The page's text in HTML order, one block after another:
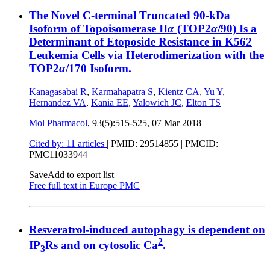
The Novel C-terminal Truncated 90-kDa
Isoform of Topoisomerase IIα (TOP2α/90) Is a
Determinant of Etoposide Resistance in K562
Leukemia Cells via Heterodimerization with the
TOP2α/170 Isoform.
Kanagasabai R, Karmahapatra S, Kientz CA, Yu Y,
Hernandez VA, Kania EE, Yalowich JC, Elton TS
Mol Pharmacol, 93(5):515-525, 07 Mar 2018
Cited by: 11 articles | PMID: 29514855 | PMCID:
PMC11033944
SaveAdd to export list
Free full text in Europe PMC
Resveratrol-induced autophagy is dependent on
IP3Rs and on cytosolic Ca2.